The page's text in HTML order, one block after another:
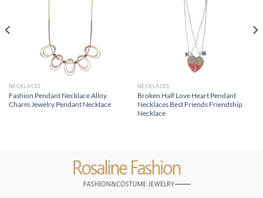
NECKLACES
Fashion Pendant Necklace Alloy
Charm Jewelry Pendant Necklace
NECKLACES
Broken Half Love Heart Pendant
Necklaces Best Friends Friendship
Necklace